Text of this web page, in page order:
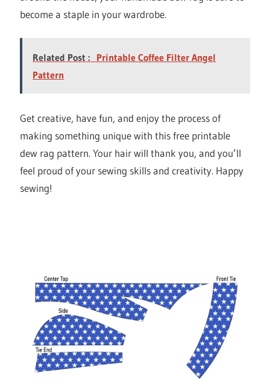
become a staple in your wardrobe.
Related Post : Printable Coffee Filter Angel
Pattern
Get creative, have fun, and enjoy the process of
making something unique with this free printable
dew rag pattern. Your hair will thank you, and you’ll
feel proud of your sewing skills and creativity. Happy
sewing!